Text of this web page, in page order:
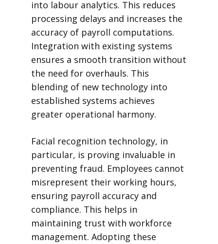
into labour analytics. This reduces
processing delays and increases the
accuracy of payroll computations.
Integration with existing systems
ensures a smooth transition without
the need for overhauls. This
blending of new technology into
established systems achieves
greater operational harmony.
Facial recognition technology, in
particular, is proving invaluable in
preventing fraud. Employees cannot
misrepresent their working hours,
ensuring payroll accuracy and
compliance. This helps in
maintaining trust with workforce
management. Adopting these